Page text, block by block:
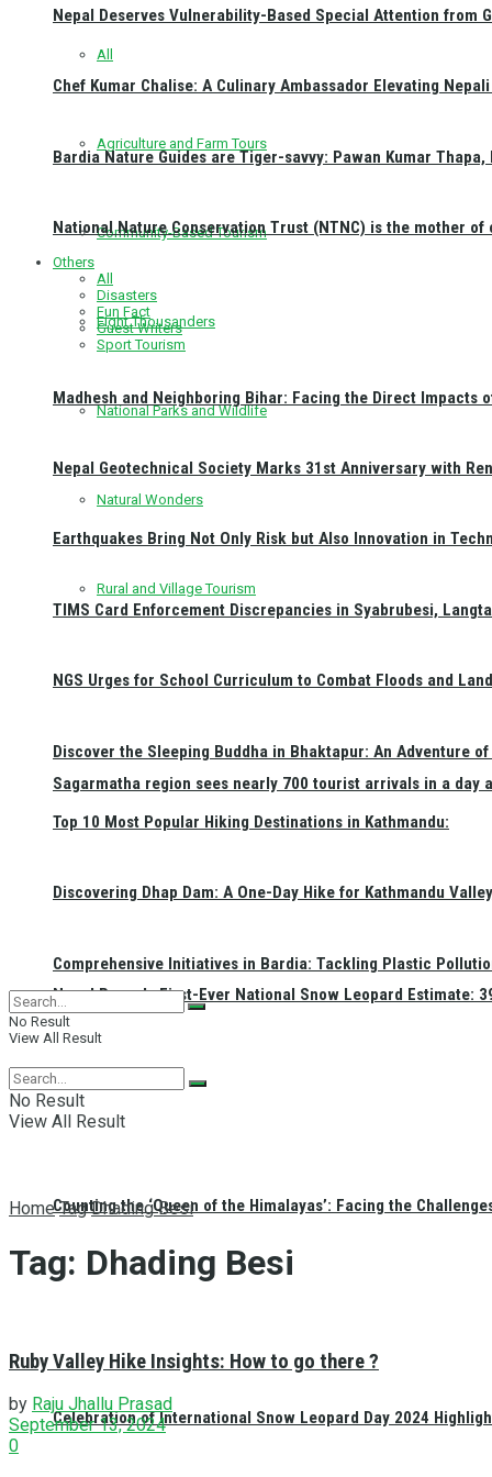
All
Agriculture and Farm Tours
Community-Based Tourism
Eight Thousanders
National Parks and Wildlife
Natural Wonders
Rural and Village Tourism
Sagarmatha region sees nearly 700 tourist arrivals in a day
Nepal Reveals First-Ever National Snow Leopard Estimate:
Counting the ‘Queen of the Himalayas’: Facing the
Celebration of International Snow Leopard Day 2024
Nepal Deserves Vulnerability-Based Special Attention from
Chef Kumar Chalise: A Culinary Ambassador Elevating
Bardia Nature Guides are Tiger-savvy: Pawan Kumar
National Nature Conservation Trust (NTNC) is the mother of
Others
All
Disasters
Fun Fact
Guest Writers
Sport Tourism
Madhesh and Neighboring Bihar: Facing the Direct Impacts
Nepal Geotechnical Society Marks 31st Anniversary with
Earthquakes Bring Not Only Risk but Also Innovation in
TIMS Card Enforcement Discrepancies in Syabrubesi,
NGS Urges for School Curriculum to Combat Floods and
Discover the Sleeping Buddha in Bhaktapur: An Adventure
Top 10 Most Popular Hiking Destinations in Kathmandu:
Discovering Dhap Dam: A One-Day Hike for Kathmandu
Comprehensive Initiatives in Bardia: Tackling Plastic
No Result
View All Result
No Result
View All Result
Home Tag Dhading Besi
Tag: Dhading Besi
Ruby Valley Hike Insights: How to go there ?
by Raju Jhallu Prasad
September 13, 2024
0